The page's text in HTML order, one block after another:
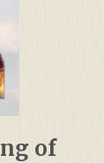
of